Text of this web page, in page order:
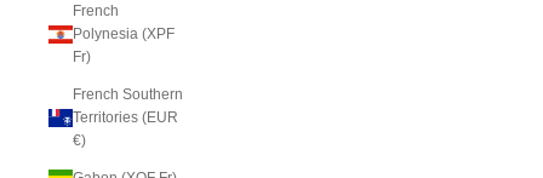
French
Polynesia (XPF
Fr)
French Southern
Territories (EUR
€)